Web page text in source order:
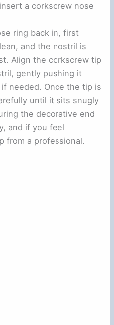
a corkscrew nose
ring back in, first
and the nostril is
Align the corkscrew tip
gently pushing it
needed. Once the tip is
until it sits snugly
the decorative end
and if you feel
from a professional.